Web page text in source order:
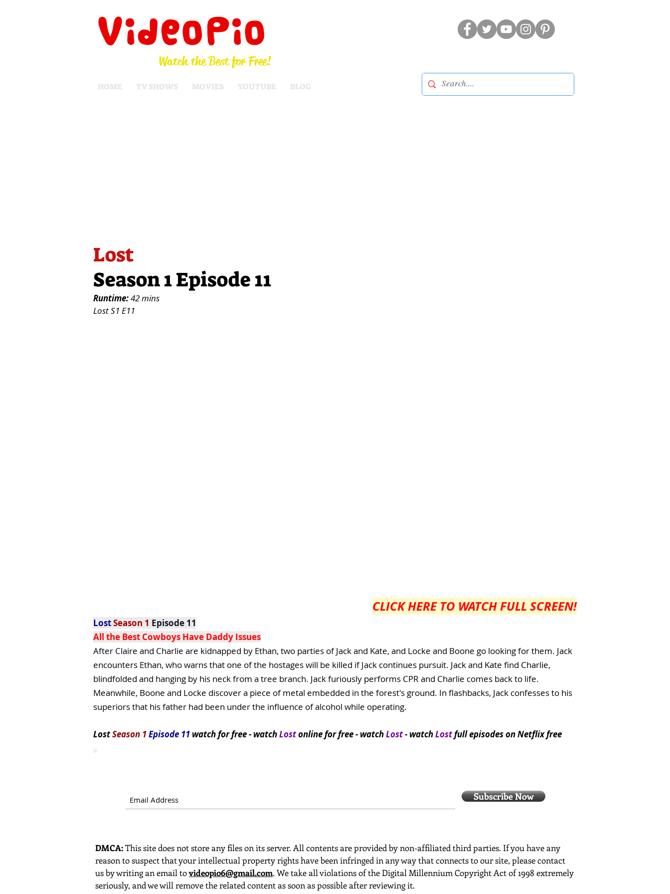
VideoPio
Watch the Best for Free!
HOME TV SHOWS MOVIES YOUTUBE BLOG
Lost
Season 1 Episode 11
Runtime:42 mins
Lost S1 E11
CLICK HERE TO WATCH FULL SCREEN!
LostSeason 1 Episode 11
All the Best Cowboys Have Daddy Issues
After Claire and Charlie are kidnapped by Ethan, two parties of Jack and Kate, and Locke and Boone go looking for them. Jack
encounters Ethan, who warns that one of the hostages will be killed if Jack continues pursuit. Jack and Kate find Charlie,
blindfolded and hanging by his neck from a tree branch. Jack furiously performs CPR and Charlie comes back to life.
Meanwhile, Boone and Locke discover a piece of metal embedded in the forest's ground. In flashbacks, Jack confesses to his
superiors that his father had been under the influence of alcohol while operating.
LostSeason 1Episode 11 watchfor free- watchLostonline for free - watchLost- watchLostfull episodes on Netflix free
Subscribe Now
DMCA:This site does not store any files on its server. All contents are provided by non-affiliated third parties. If you have any
reason to suspect that your intellectual property rights have been infringed in any way that connects to our site, please contact
us by writing an email tovideopio6@gmail.com. We take all violations of the Digital Millennium Copyright Act of 1998 extremely
seriously, and we will remove the related content as soon as possible after reviewing it.